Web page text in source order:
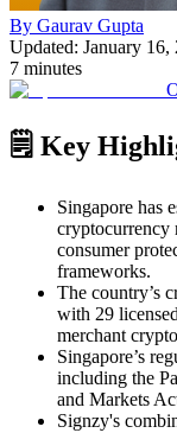
By Gaurav Gupta
Updated: January 16,
7 minutes
🗒️ Key
Singapore has
cryptocurrency
consumer
frameworks.
The country’s
with 29
merchant
Singapore’s
including the
and Markets
Signzy's